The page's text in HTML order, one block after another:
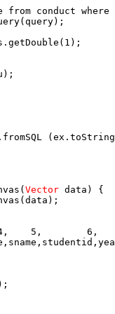
from conduct
Vector data) {
5,        6,